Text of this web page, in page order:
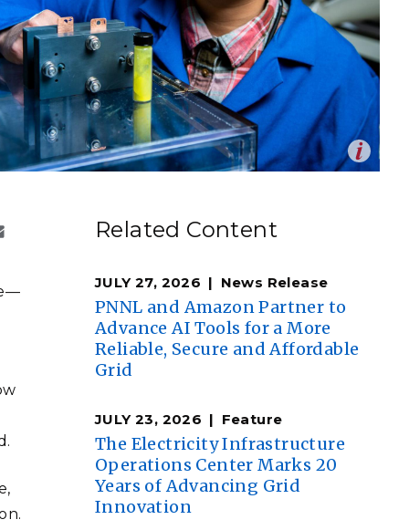
Engagement
Integration &
Analysis
RESEARCH
Ombuds
Shallow Underground
Laboratory
Starr | Pacific Northwest National Laboratory)
Related Content
JULY 27, 2026 News Release
PNNL and Amazon Partner to
Advance AI Tools for a More
Reliable, Secure and Affordable
Grid
JULY 23, 2026 Feature
The Electricity Infrastructure
Operations Center Marks 20
Years of Advancing Grid
Innovation